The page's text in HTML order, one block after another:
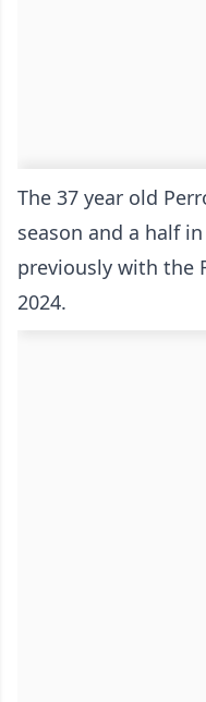
The 37 year old
season and a half
previously with the
2024.